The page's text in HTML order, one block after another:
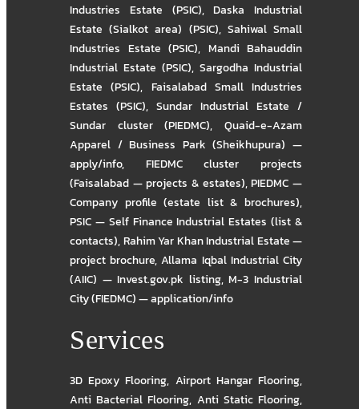
Industries Estate (PSIC),Daska Industrial
Estate (Sialkot area) (PSIC), Sahiwal Small
Industries Estate (PSIC), Mandi Bahauddin
Industrial Estate (PSIC), Sargodha Industrial
Estate (PSIC), Faisalabad Small Industries
Estates (PSIC), Sundar Industrial Estate /
Sundar cluster (PIEDMC),Quaid-e-Azam
Apparel / Business Park (Sheikhupura) —
apply/info, FIEDMC cluster projects
(Faisalabad — projects & estates),PIEDMC —
Company profile (estate list & brochures),
PSIC — Self Finance Industrial Estates (list &
contacts),Rahim Yar Khan Industrial Estate —
project brochure,Allama Iqbal Industrial City
(AIIC) — Invest.gov.pk listing,M-3 Industrial
City (FIEDMC) — application/info
Services
3D Epoxy Flooring, Airport Hangar Flooring,
Anti Bacterial Flooring, Anti Static Flooring,